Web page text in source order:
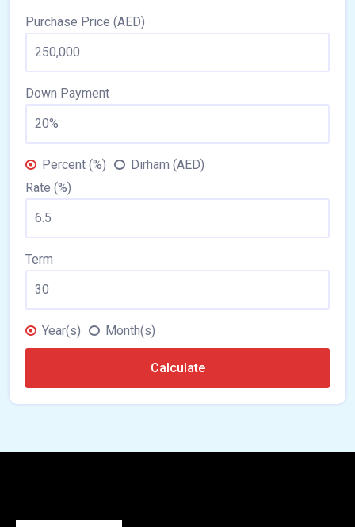
Purchase Price (AED)
Down Payment
Percent (%)
Dirham (AED)
Rate (%)
Term
Year(s) Month(s)
Calculate